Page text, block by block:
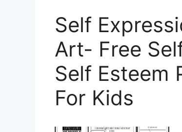
Self
Art- Free
Self Esteem
For Kids